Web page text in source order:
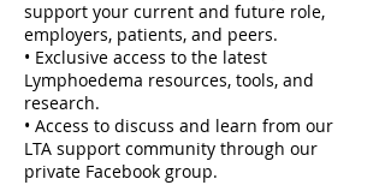
support your current and future role,
employers, patients, and peers.
• Exclusive access to the latest
Lymphoedema resources, tools, and
research.
• Access to discuss and learn from our
LTA support community through our
private Facebook group.